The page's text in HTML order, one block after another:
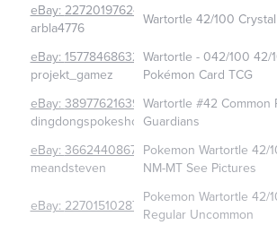
eBay: 227201976240
arbla4776
Wartortle 42/100
eBay: 157784686329
projekt_gamez
Wartortle - 042/100 42/
Pokémon Card TCG
eBay: 389776216391
dingdongspokeshop
Wartortle #42 Common
Guardians
eBay: 366244086723
meandsteven
Pokemon Wartortle 42/
NM-MT See Pictures
eBay: 227015102876Pokemon Wartortle 42/
Regular Uncommon